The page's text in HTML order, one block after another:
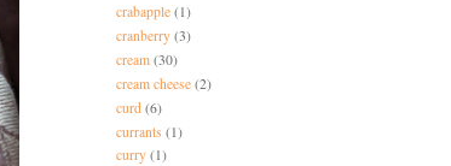
crabapple (1)
cranberry (3)
cream (30)
cream cheese (2)
curd (6)
currants (1)
curry (1)